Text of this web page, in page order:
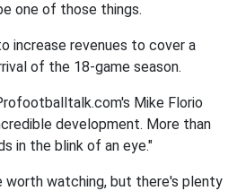
one of those things.
increase revenues to cover a
of the 18-game season.
Mike Florio
development. More than
in the blink of an eye."
watching, but there's plenty